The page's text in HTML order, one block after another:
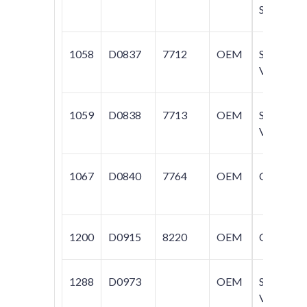
S80
1058 D0837 7712 OEM
S40;
V40
1059 D0838 7713 OEM
S40;
V40
1067 D0840 7764 OEM C70
1200 D0915 8220 OEM C70
1288 D0973 OEM
S40;
V50